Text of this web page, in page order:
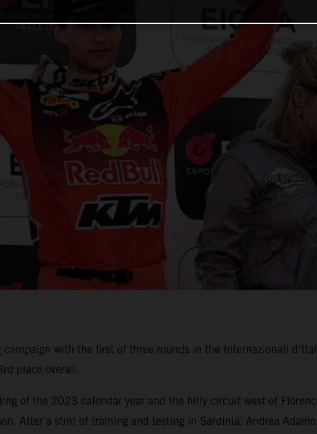
with the first of three rounds in the Internazionali
place overall.
of the 2023 calendar year and the hilly circuit west of
After a stint of training and testing in Sardinia, Andrea